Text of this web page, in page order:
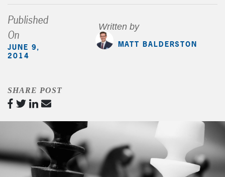
Published
On
JUNE 9,
2014
Written by
MATT BALDERSTON
SHARE POST